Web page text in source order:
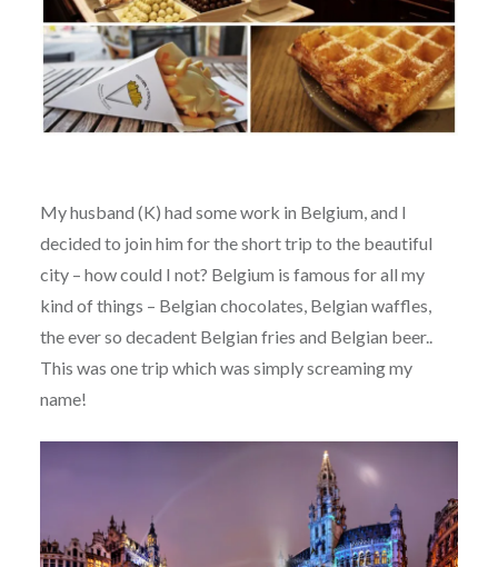
My husband (K) had some work in Belgium, and I
decided to join him for the short trip to the beautiful
city – how could I not? Belgium is famous for all my
kind of things – Belgian chocolates, Belgian waffles,
the ever so decadent Belgian fries and Belgian beer..
This was one trip which was simply screaming my
name!